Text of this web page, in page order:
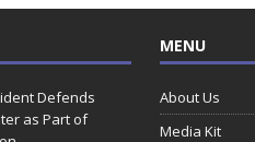
Defends
as Part of
MENU
About Us
Media Kit